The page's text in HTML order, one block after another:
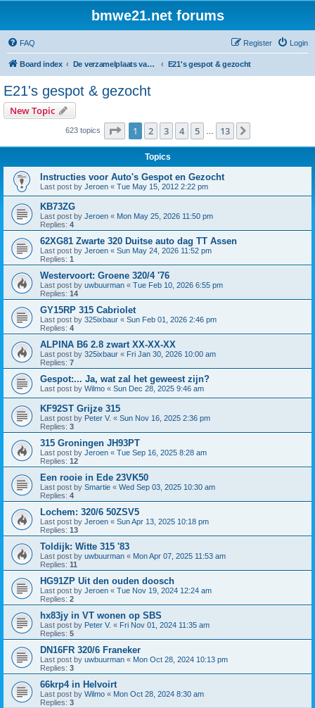
bmwe21.net forums
FAQ Login
Register
Board index De verzamelplaats van E21 fanaten der lage landen - Dutch forum E21's gespot & gezocht
E21's gespot & gezocht
New Topic
623 topics Page 1of 13
1 2 3 4 5 13
Topics
Instructies voor Auto's Gespot en Gezocht
Last post by Jeroen « Tue May 15, 2012 2:22 pm
KB73ZG
Last post by Jeroen « Mon May 25, 2026 11:50 pm
Replies: 4
62XG81 Zwarte 320 Duitse auto dag TT Assen
Last post by Jeroen « Sun May 24, 2026 11:52 pm
Replies: 1
Westervoort: Groene 320/4 '76
Last post by uwbuurman « Tue Feb 10, 2026 6:55 pm
Replies: 14
GY15RP 315 Cabriolet
Last post by 325ixbaur « Sun Feb 01, 2026 2:46 pm
Replies: 4
ALPINA B6 2.8 zwart XX-XX-XX
Last post by 325ixbaur « Fri Jan 30, 2026 10:00 am
Replies: 7
Gespot:... Ja, wat zal het geweest zijn?
Last post by Wilmo « Sun Dec 28, 2025 9:46 am
KF92ST Grijze 315
Last post by Peter V. « Sun Nov 16, 2025 2:36 pm
Replies: 3
315 Groningen JH93PT
Last post by Jeroen « Tue Sep 16, 2025 8:28 am
Replies: 12
Een rooie in Ede 23VK50
Last post by Smartie « Wed Sep 03, 2025 10:30 am
Replies: 4
Lochem: 320/6 50ZSV5
Last post by Jeroen « Sun Apr 13, 2025 10:18 pm
Replies: 13
Toldijk: Witte 315 '83
Last post by uwbuurman « Mon Apr 07, 2025 11:53 am
Replies: 11
HG91ZP Uit den ouden doosch
Last post by Jeroen « Tue Nov 19, 2024 12:24 am
Replies: 2
hx83jy in VT wonen op SBS
Last post by Peter V. « Fri Nov 01, 2024 11:35 am
Replies: 5
DN16FR 320/6 Franeker
Last post by uwbuurman « Mon Oct 28, 2024 10:13 pm
Replies: 3
66krp4 in Helvoirt
Last post by Wilmo « Mon Oct 28, 2024 8:30 am
Replies: 3